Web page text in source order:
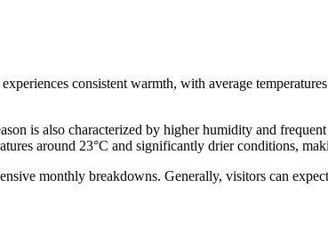
consistent warmth, with average
is also characterized by higher humidity and
around 23°C and significantly drier conditions,
monthly breakdowns. Generally, visitors can